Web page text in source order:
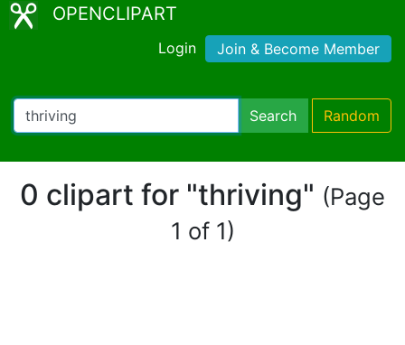
OPENCLIPART
Login Join & Become Member
Search Random
0 clipart for "thriving" (Page
1 of 1)